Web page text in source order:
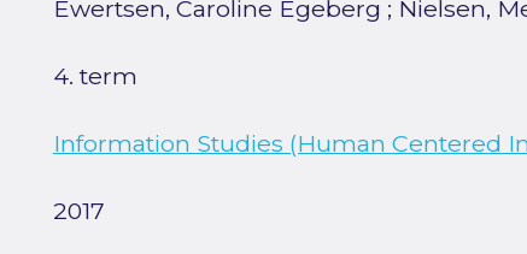
Ewertsen, Caroline Egeberg ; Nielsen,
4. term
Information Studies (Human Centered
2017